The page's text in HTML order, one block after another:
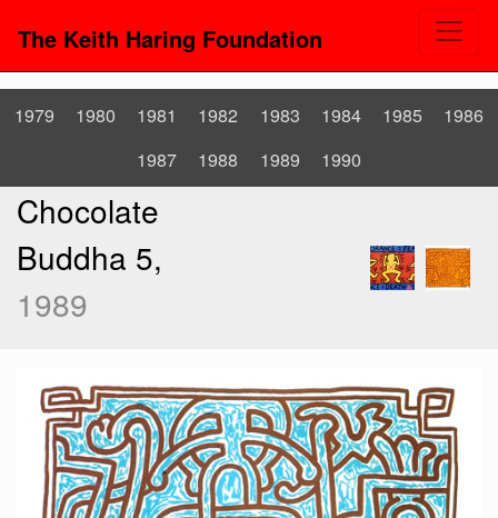
The Keith Haring Foundation
1979 1980 1981 1982 1983 1984 1985
1986
1987
1988 1989 1990
Chocolate
Buddha 5,
1989